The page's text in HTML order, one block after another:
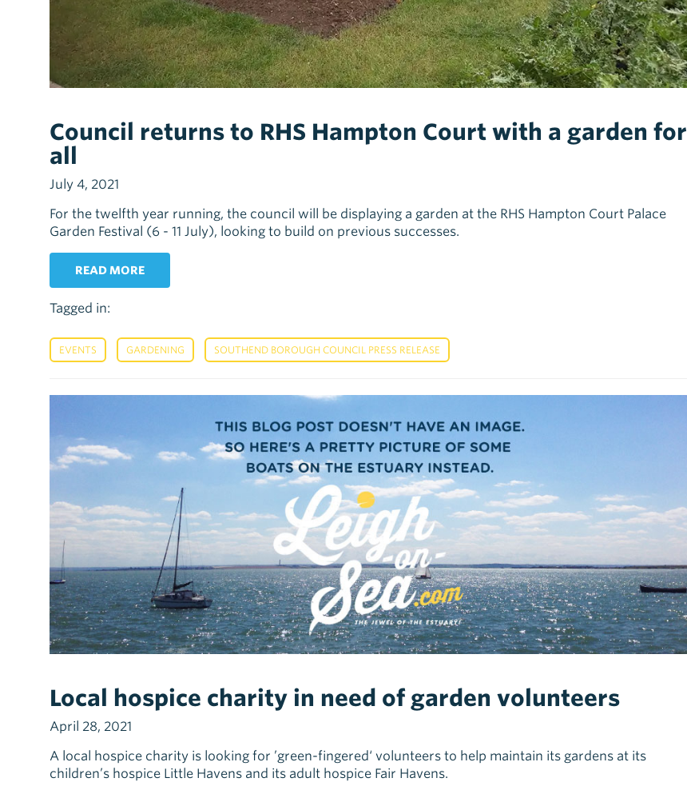
Council returns to RHS Hampton Court with a garden for
all
July 4, 2021
For the twelfth year running, the council will be displaying a garden at the RHS Hampton Court Palace
Garden Festival (6 - 11 July), looking to build on previous successes.
READ MORE
Tagged in:
EVENTS GARDENING SOUTHEND BOROUGH COUNCIL PRESS RELEASE
Local hospice charity in need of garden volunteers
April 28, 2021
A local hospice charity is looking for ’green-fingered‘ volunteers to help maintain its gardens at its
children’s hospice Little Havens and its adult hospice Fair Havens.